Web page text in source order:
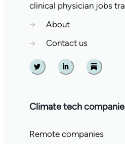
clinical physician jobs
→
About
→
Contact us
Twitter Linkedin Substack
Climate tech
Remote companies